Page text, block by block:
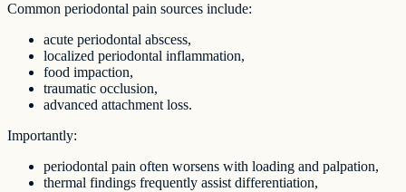
Common periodontal pain sources include:
acute periodontal abscess,
localized periodontal inflammation,
food impaction,
traumatic occlusion,
advanced attachment loss.
Importantly:
periodontal pain often worsens with loading and palpation,
thermal findings frequently assist differentiation,